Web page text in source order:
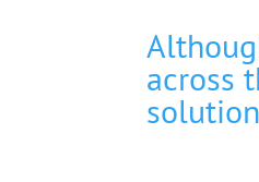
across